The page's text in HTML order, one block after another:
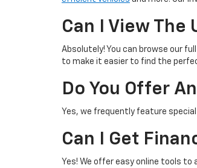
Can I View The
Absolutely! You can browse our
to make it easier to find the
Do You Offer
Yes, we frequently feature
Can I Get
Yes! We offer easy online tools to